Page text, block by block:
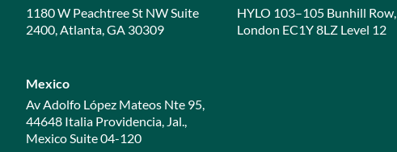
1180 W Peachtree St NW Suite
2400, Atlanta, GA 30309
HYLO 103–105 Bunhill Row,
London EC1Y 8LZ Level 12
Mexico
Av Adolfo López Mateos Nte 95,
44648 Italia Providencia, Jal.,
Mexico Suite 04-120